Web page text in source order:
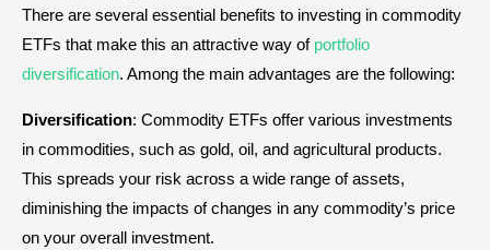
There are several essential benefits to investing in commodity
ETFs that make this an attractive way of portfolio
diversification. Among the main advantages are the following:
Diversification: Commodity ETFs offer various investments
in commodities, such as gold, oil, and agricultural products.
This spreads your risk across a wide range of assets,
diminishing the impacts of changes in any commodity’s price
on your overall investment.